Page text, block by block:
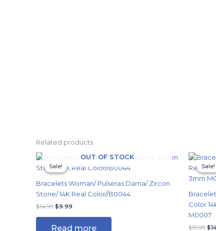
Related products
Sale!
OUT OF STOCK
Sale!
Bracelets Woman/ Pulseras Dama/ Zircon
Stone/ 14K Real Color//B0044
$14.99
Original
was:
$9.99
Current
is:
Read more
Sale!
Sale!
Color
M0007
$19.99 $